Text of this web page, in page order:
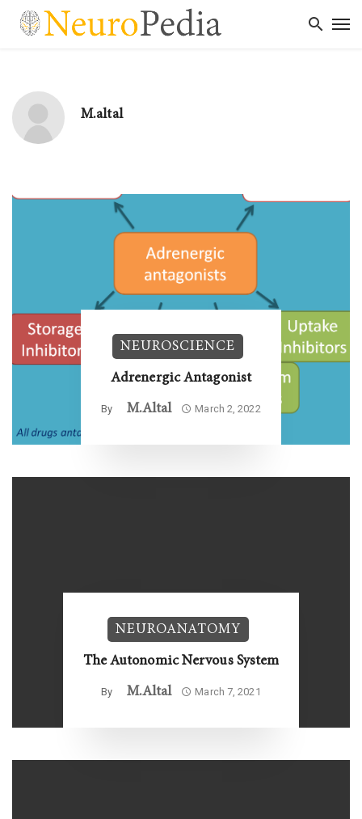
M.altal
NEUROSCIENCE
Adrenergic Antagonist
By M.altal March 2, 2022
NEUROANATOMY
The Autonomic Nervous System
By M.altal March 7, 2021